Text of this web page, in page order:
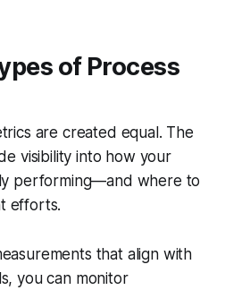
of Process
are created equal. The
visibility into how your
performing—and where to
efforts.
that align with
you can monitor